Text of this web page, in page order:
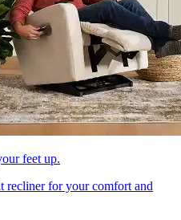
feet up.
recliner for your comfort and